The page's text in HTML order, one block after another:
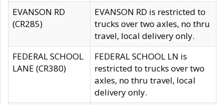
EVANSON RD
(CR285)
EVANSON RD is restricted to
trucks over two axles, no thru
travel, local delivery only.
FEDERAL SCHOOL
LANE (CR380)
FEDERAL SCHOOL LN is
restricted to trucks over two
axles, no thru travel, local
delivery only.